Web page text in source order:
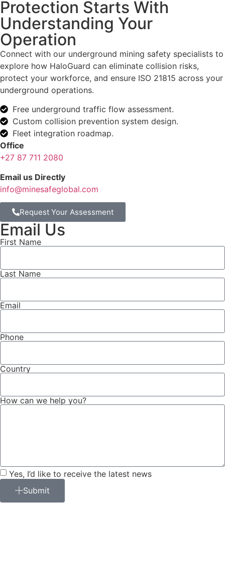
Protection Starts With
Understanding Your
Operation
Connect with our underground mining safety specialists to
explore how HaloGuard can eliminate collision risks,
protect your workforce, and ensure ISO 21815 across your
underground operations.
Free underground traffic flow assessment.
Custom collision prevention system design.
Fleet integration roadmap.
Office
+27 87 711 2080
Email us Directly
info@minesafeglobal.com
Request Your Assessment
Email Us
First Name
Last Name
Email
Phone
Country
How can we help you?
Yes, I’d like to receive the latest news
Submit